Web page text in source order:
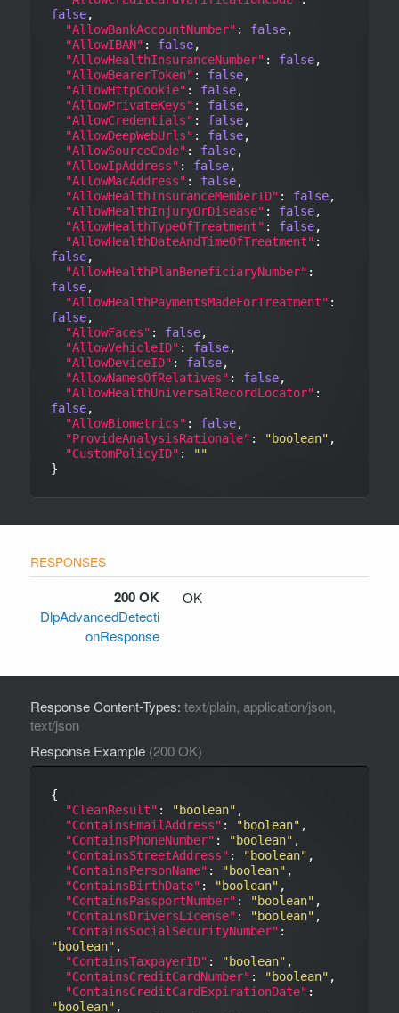
false,
"AllowBankAccountNumber" : false,
"AllowIBAN" : false,
"AllowHealthInsuranceNumber" : false,
"AllowBearerToken" : false,
"AllowHttpCookie" : false,
"AllowPrivateKeys" : false,
"AllowCredentials" : false,
"AllowDeepWebUrls" : false,
"AllowSourceCode" : false,
"AllowIpAddress" : false,
"AllowMacAddress" : false,
"AllowHealthInsuranceMemberID" : false,
"AllowHealthInjuryOrDisease" : false,
"AllowHealthTypeOfTreatment" : false,
"AllowHealthDateAndTimeOfTreatment"
false,
"AllowHealthPlanBeneficiaryNumber"
false,
"AllowHealthPaymentsMadeForTreatment"
false,
"AllowFaces" : false,
"AllowVehicleID" : false,
"AllowDeviceID" : false,
"AllowNamesOfRelatives" : false,
"AllowHealthUniversalRecordLocator"
false,
"AllowBiometrics" : false,
"ProvideAnalysisRationale" : "boolean" ,
"CustomPolicyID" :
""
200 OK
DlpAdvancedDetecti
onResponse
OK
Response Content-Types:text/plain, application/json,
text/json
Response Example (200 OK)
{
"CleanResult" : "boolean" ,
"ContainsEmailAddress" : "boolean" ,
"ContainsPhoneNumber" : "boolean" ,
"ContainsStreetAddress" : "boolean" ,
"ContainsPersonName" : "boolean" ,
"ContainsBirthDate" : "boolean" ,
"ContainsPassportNumber" : "boolean" ,
"ContainsDriversLicense" : "boolean" ,
"ContainsSocialSecurityNumber"
"boolean" ,
"ContainsTaxpayerID" : "boolean" ,
"ContainsCreditCardNumber" : "boolean" ,
"ContainsCreditCardExpirationDate"
"boolean" ,